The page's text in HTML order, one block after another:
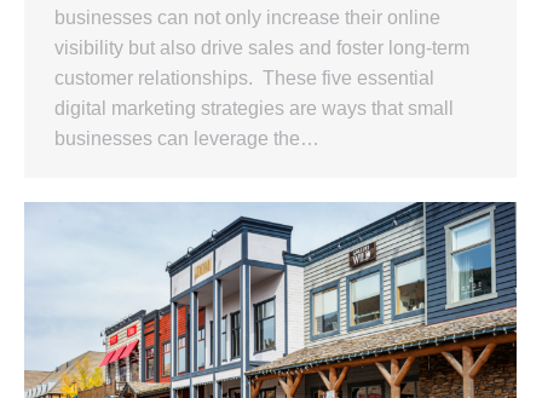
businesses can not only increase their online
visibility but also drive sales and foster long-term
customer relationships. These five essential
digital marketing strategies are ways that small
businesses can leverage the…